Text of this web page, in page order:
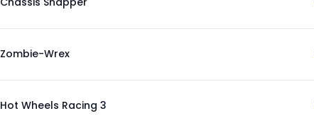
Zombie-Wrex
Hot Wheels Racing 3